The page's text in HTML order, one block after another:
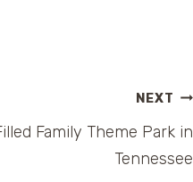
NEXT
Family Theme Park in
Tennessee